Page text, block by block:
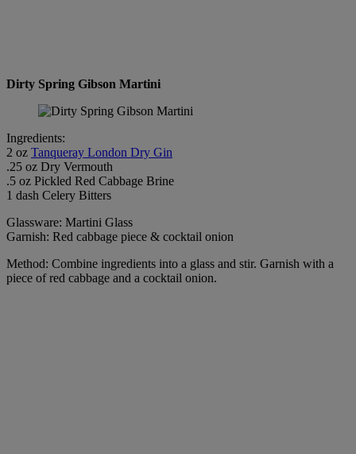
Dirty Spring Gibson Martini
Ingredients:
2 oz Tanqueray London Dry Gin
.25 oz Dry Vermouth
.5 oz Pickled Red Cabbage Brine
1 dash Celery Bitters
Glassware: Martini Glass
Garnish: Red cabbage piece & cocktail onion
Method: Combine ingredients into a glass and stir. Garnish with a
piece of red cabbage and a cocktail onion.